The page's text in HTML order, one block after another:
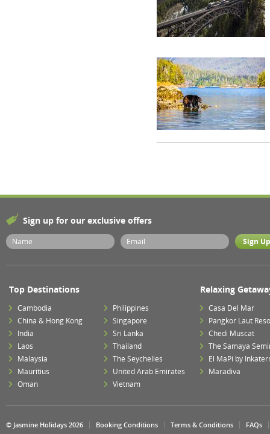
Sign up for our exclusive offers
Top Destinations
Cambodia
China & Hong Kong
India
Laos
Malaysia
Mauritius
Oman
Philippines
Singapore
Sri Lanka
Thailand
The Seychelles
United Arab Emirates
Vietnam
Relaxing
Casa Del Mar
Pangkor Laut
Chedi Muscat
The Samaya
El MaPi by
Maradiva
© Jasmine Holidays 2026 Booking Conditions Terms & Conditions FAQs